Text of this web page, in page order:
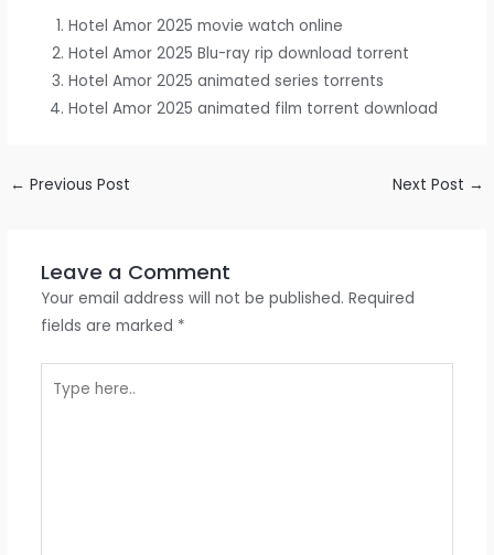
Hotel Amor 2025 movie watch online
Hotel Amor 2025 Blu-ray rip download torrent
Hotel Amor 2025 animated series torrents
Hotel Amor 2025 animated film torrent download
← Previous Post Next Post →
Leave a Comment
Your email address will not be published. Required
fields are marked *
here..